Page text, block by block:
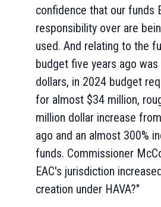
confidence that our funds
responsibility over are
used. And relating to the
budget five years ago was
dollars, in 2024 budget
for almost $34 million,
million dollar increase
ago and an almost 300%
funds. Commissioner
EAC's jurisdiction
creation under HAVA?"